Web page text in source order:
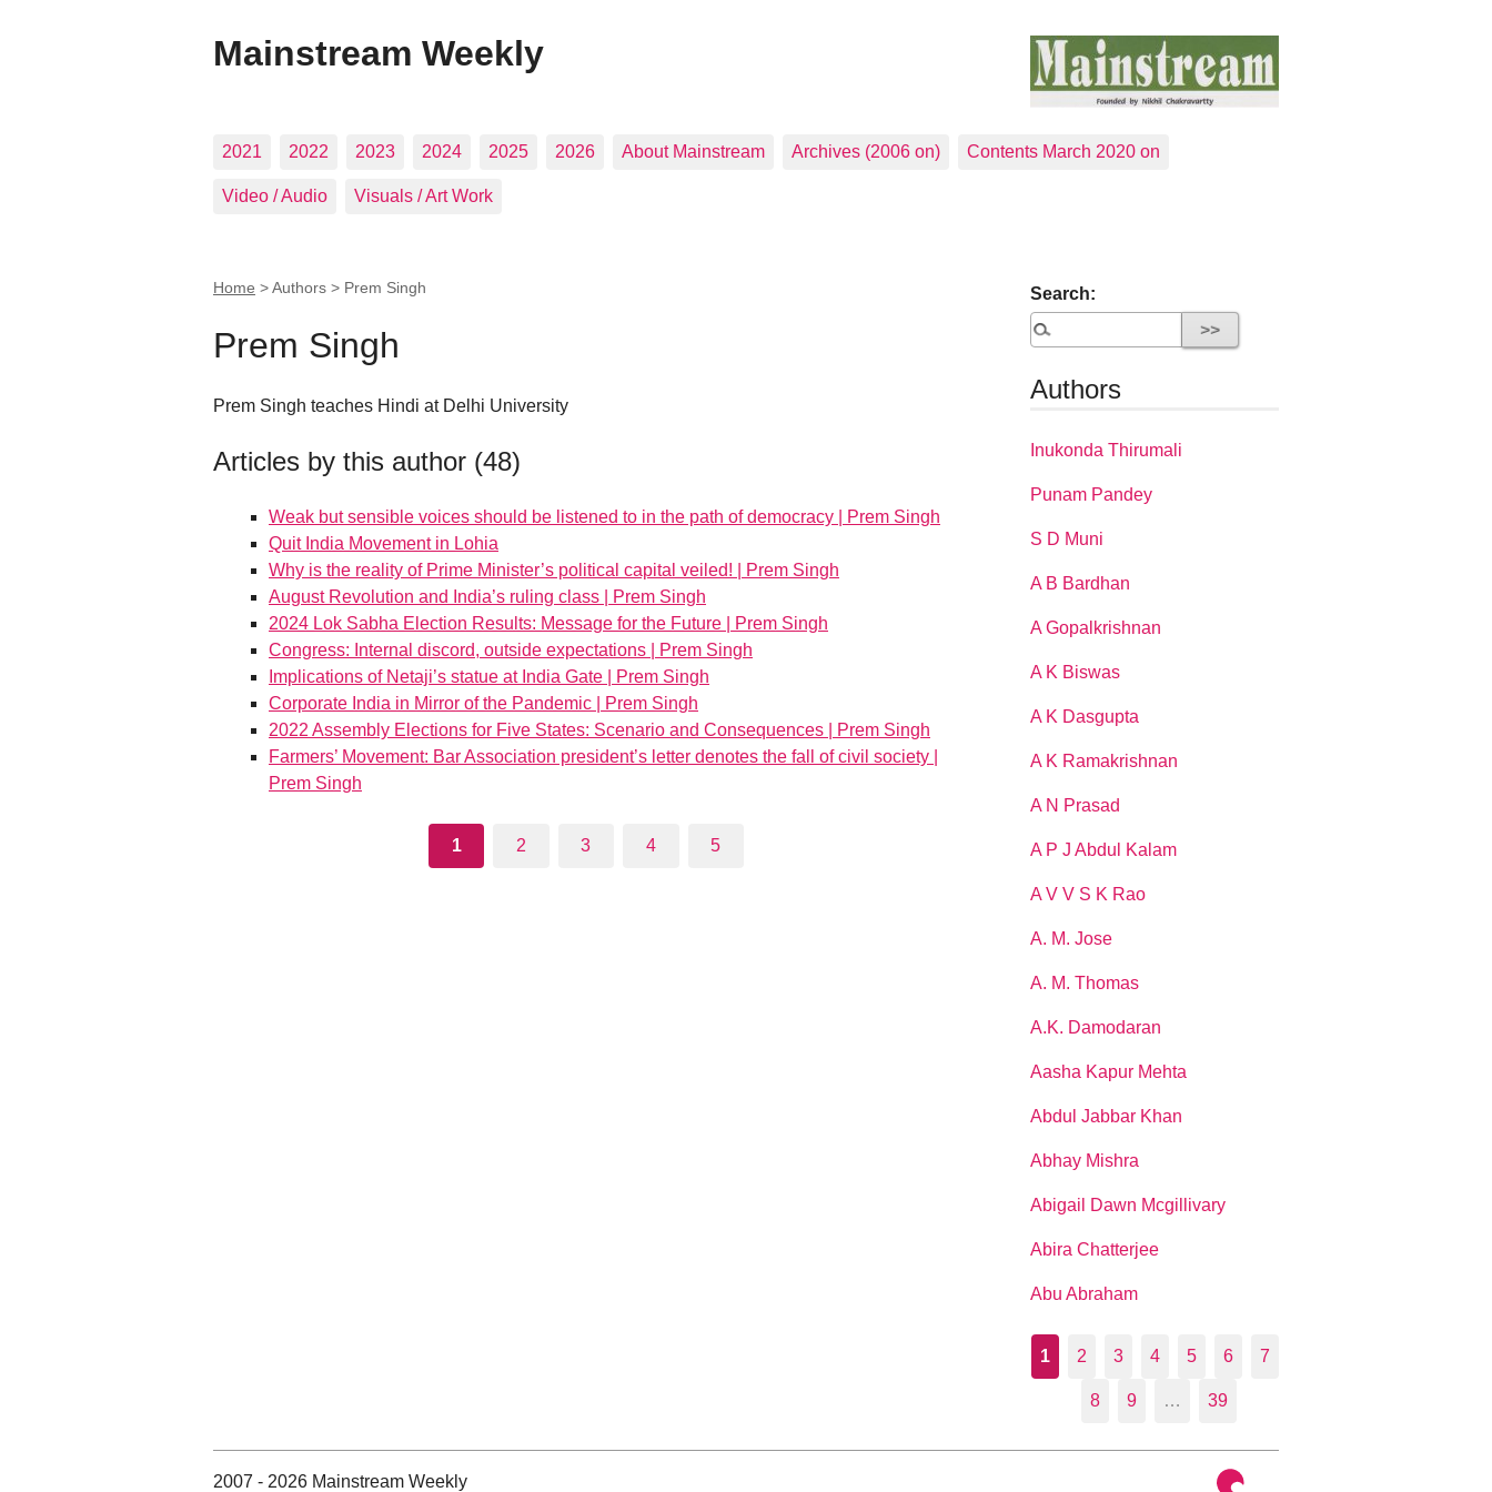
Mainstream Weekly
2021 2022 2023 2024 2025 2026 About Mainstream Archives (2006 on) Contents March 2020 on
Video / Audio Visuals / Art Work
Home > Authors > Prem Singh
Prem Singh
Prem Singh teaches Hindi at Delhi University
Articles by this author (48)
Weak but sensible voices should be listened to in the path of democracy | Prem Singh
Quit India Movement in Lohia
Why is the reality of Prime Minister’s political capital veiled! | Prem Singh
August Revolution and India’s ruling class | Prem Singh
2024 Lok Sabha Election Results: Message for the Future | Prem Singh
Congress: Internal discord, outside expectations | Prem Singh
Implications of Netaji’s statue at India Gate | Prem Singh
Corporate India in Mirror of the Pandemic | Prem Singh
2022 Assembly Elections for Five States: Scenario and Consequences | Prem Singh
Farmers’ Movement: Bar Association president’s letter denotes the fall of civil society |
Prem Singh
1 2 3 4 5
Search:
Authors
Inukonda Thirumali
Punam Pandey
S D Muni
A B Bardhan
A Gopalkrishnan
A K Biswas
A K Dasgupta
A K Ramakrishnan
A N Prasad
A P J Abdul Kalam
A V V S K Rao
A. M. Jose
A. M. Thomas
A.K. Damodaran
Aasha Kapur Mehta
Abdul Jabbar Khan
Abhay Mishra
Abigail Dawn Mcgillivary
Abira Chatterjee
Abu Abraham
1 2 3 4 5 6 7
8 9 … 39
2007 - 2026 Mainstream Weekly